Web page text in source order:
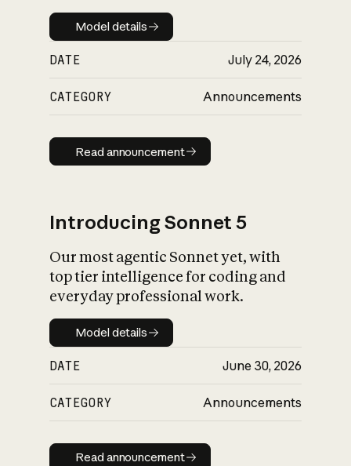
Model details
Model details
DATE July 24, 2026
CATEGORY Announcements
Read announcement
Read announcement
Introducing Sonnet 5
Our most agentic Sonnet yet, with
top tier intelligence for coding and
everyday professional work.
Model details
Model details
DATE June 30, 2026
CATEGORY Announcements
Read announcement
Read announcement